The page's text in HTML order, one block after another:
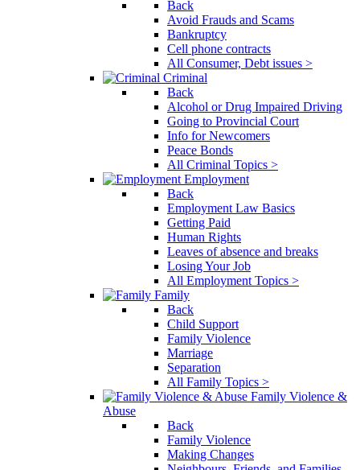
Back
Avoid Frauds and Scams
Bankruptcy
Cell phone contracts
All Consumer, Debt issues >
Criminal
Back
Alcohol or Drug Impaired Driving
Going to Provincial Court
Info for Newcomers
Peace Bonds
All Criminal Topics >
Employment
Back
Employment Law Basics
Getting Paid
Human Rights
Leaves of absence and breaks
Losing Your Job
All Employment Topics >
Family
Back
Child Support
Family Violence
Marriage
Separation
All Family Topics >
Family Violence &
Abuse
Back
Family Violence
Making Changes